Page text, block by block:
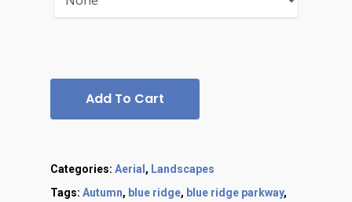
Add To Cart
Categories: Aerial , Landscapes
Tags: Autumn, blue ridge, blue ridge parkway,